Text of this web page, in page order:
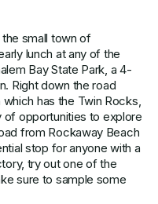
small town of
lunch at any of the
Bay State Park, a 4-
Right down the road
has the Twin Rocks,
of opportunities to explore
from Rockaway Beach
stop for anyone with a
try out one of the
sure to sample some